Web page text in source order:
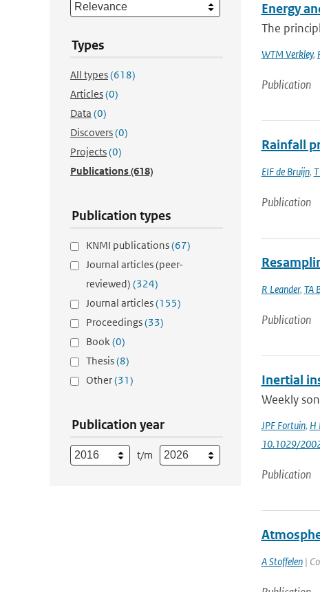
Types
All types(618)
Articles(0)
Data (0)
Discovers(0)
Projects(0)
Publications(618)
Publication types
KNMI publications(67)
Journal articles (peer-
reviewed) (324)
Journal articles(155)
Proceedings(33)
Book(0)
Thesis(8)
Other(31)
Publication year
t/m
Energy
The
WTM Verkley,
Publication
Rainfall
EIF de Bruijn,
Publication
R Leander, TA
Publication
Inertial
Weekly
JPF Fortuin, H
10.1029/
Publication
A Stoffelen|